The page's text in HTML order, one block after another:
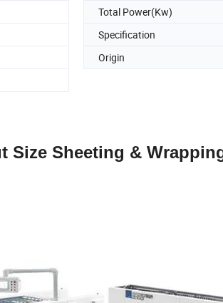
Total Power(Kw)
Specification
Origin
Size Sheeting &